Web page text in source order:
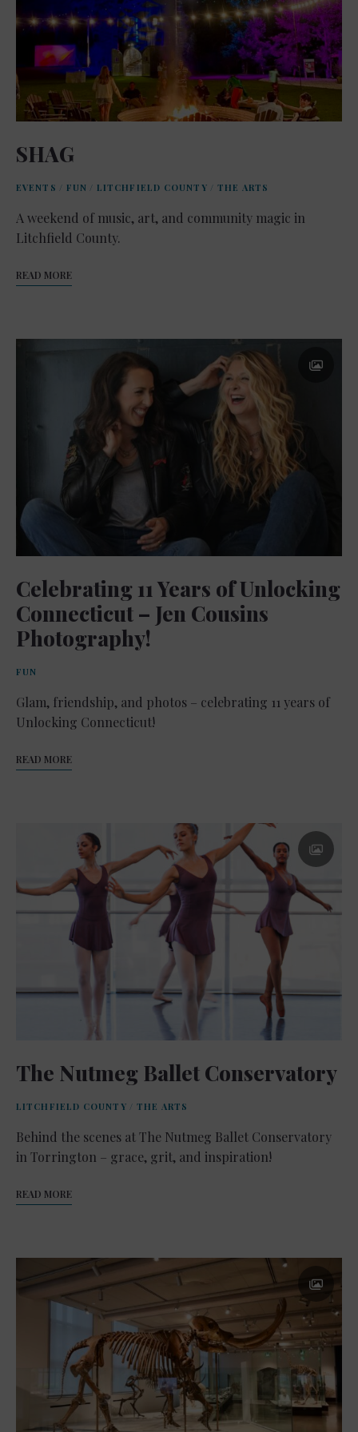
SHAG
EVENTS / FUN / LITCHFIELD COUNTY / THE ARTS
A weekend of music, art, and community magic in
Litchfield County.
READ MORE
Celebrating 11 Years of Unlocking
Connecticut – Jen Cousins
Photography!
FUN
Glam, friendship, and photos – celebrating 11 years of
Unlocking Connecticut!
READ MORE
The Nutmeg Ballet Conservatory
LITCHFIELD COUNTY / THE ARTS
Behind the scenes at The Nutmeg Ballet Conservatory
in Torrington – grace, grit, and inspiration!
READ MORE